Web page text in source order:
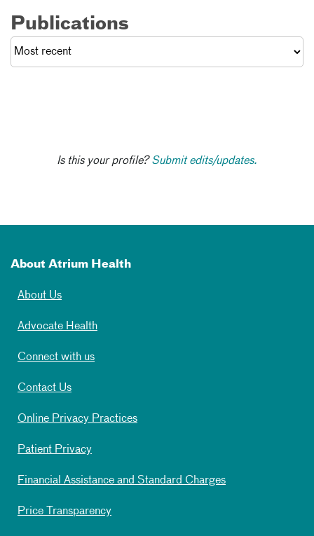
Publications
Is this your profile?Submit edits/updates.
About Atrium Health
About Us
Advocate Health
Connect with us
Contact Us
Online Privacy Practices
Patient Privacy
Financial Assistance and Standard Charges
Price Transparency